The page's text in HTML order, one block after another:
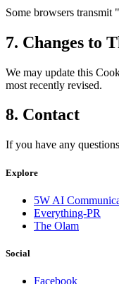
Some browsers
7. Changes to
We may update this
most recently revised.
8. Contact
If you have any
Explore
5W AI
Everything-PR
The Olam
Social
Facebook